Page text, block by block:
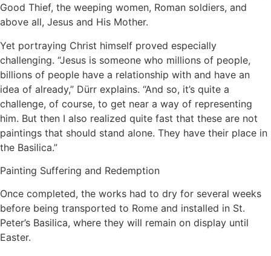
Good Thief, the weeping women, Roman soldiers, and
above all, Jesus and His Mother.
Yet portraying Christ himself proved especially
challenging. “Jesus is someone who millions of people,
billions of people have a relationship with and have an
idea of already,” Dürr explains. “And so, it’s quite a
challenge, of course, to get near a way of representing
him. But then I also realized quite fast that these are not
paintings that should stand alone. They have their place in
the Basilica.”
Painting Suffering and Redemption
Once completed, the works had to dry for several weeks
before being transported to Rome and installed in St.
Peter’s Basilica, where they will remain on display until
Easter.